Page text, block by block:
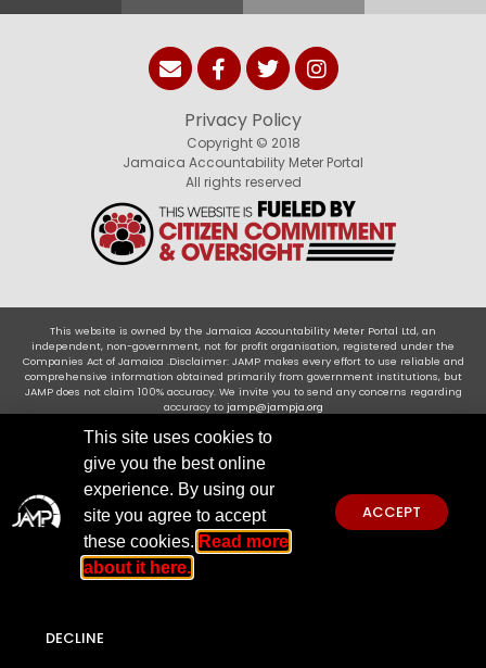
Privacy Policy
Copyright © 2018
Jamaica Accountability Meter Portal
All rights reserved
This website is owned by the Jamaica Accountability Meter Portal Ltd, an
independent, non-government, not for profit organisation, registered under the
Companies Act of Jamaica .Disclaimer: JAMP makes every effort to use reliable and
comprehensive information obtained primarily from government institutions, but
JAMP does not claim 100% accuracy. We invite you to send any concerns regarding
accuracy to jamp@jampja.org
This site uses cookies to
give you the best online
experience. By using our
site you agree to accept
these cookies. Read more
about it here.
ACCEPT
DECLINE